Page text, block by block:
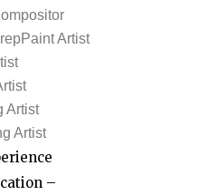
Artist
Artist
Artist
–